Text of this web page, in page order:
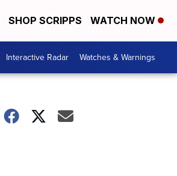
SHOP SCRIPPS WATCH NOW
Interactive Radar Watches & Warnings